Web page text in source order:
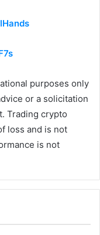
purposes only
or a solicitation
Trading crypto
loss and is not
is not